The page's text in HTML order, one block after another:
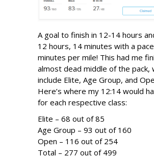
A goal to finish in 12-14 hours
12 hours, 14 minutes with a
minutes per mile! This had me
almost dead middle of the pack,
include Elite, Age Group, and
Here’s where my 12:14 would
for each respective class:
Elite – 68 out of 85
Age Group – 93 out of 160
Open – 116 out of 254
Total – 277 out of 499